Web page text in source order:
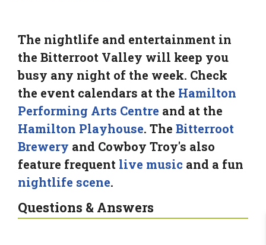
The nightlife and entertainment in
the Bitterroot Valley will keep you
busy any night of the week. Check
the event calendars at the Hamilton
Performing Arts Centre and at the
Hamilton Playhouse. The Bitterroot
Brewery and Cowboy Troy's also
feature frequent live music and a fun
nightlife scene.
Questions & Answers